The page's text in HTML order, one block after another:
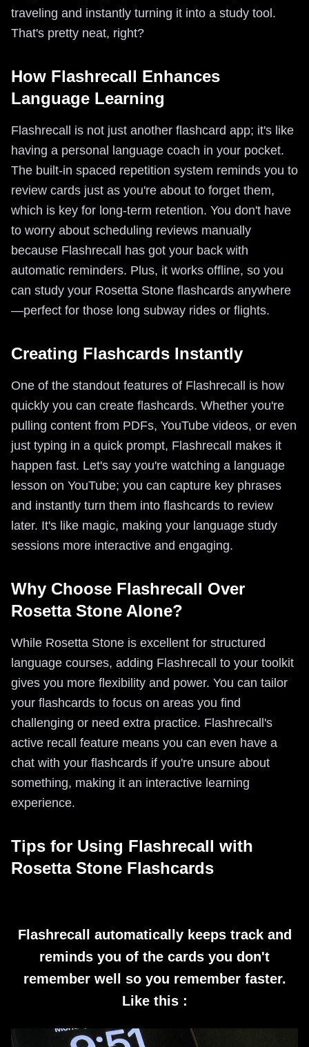
traveling and instantly turning it into a study tool.
That's pretty neat, right?
How Flashrecall Enhances
Language Learning
Flashrecall is not just another flashcard app; it's like
having a personal language coach in your pocket.
The built-in spaced repetition system reminds you to
review cards just as you're about to forget them,
which is key for long-term retention. You don't have
to worry about scheduling reviews manually
because Flashrecall has got your back with
automatic reminders. Plus, it works offline, so you
can study your Rosetta Stone flashcards anywhere
—perfect for those long subway rides or flights.
Creating Flashcards Instantly
One of the standout features of Flashrecall is how
quickly you can create flashcards. Whether you're
pulling content from PDFs, YouTube videos, or even
just typing in a quick prompt, Flashrecall makes it
happen fast. Let's say you're watching a language
lesson on YouTube; you can capture key phrases
and instantly turn them into flashcards to review
later. It's like magic, making your language study
sessions more interactive and engaging.
Why Choose Flashrecall Over
Rosetta Stone Alone?
While Rosetta Stone is excellent for structured
language courses, adding Flashrecall to your toolkit
gives you more flexibility and power. You can tailor
your flashcards to focus on areas you find
challenging or need extra practice. Flashrecall's
active recall feature means you can even have a
chat with your flashcards if you're unsure about
something, making it an interactive learning
experience.
Tips for Using Flashrecall with
Rosetta Stone Flashcards
Flashrecall automatically keeps track and
reminds you of the cards you don't
remember well so you remember faster.
Like this :